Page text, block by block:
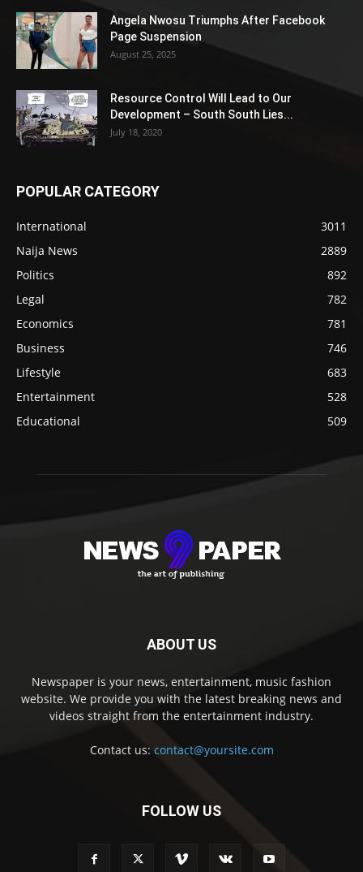
Angela Nwosu Triumphs After Facebook
Page Suspension
August 25, 2025
Resource Control Will Lead to Our
Development – South South Lies...
July 18, 2020
POPULAR CATEGORY
International
3011
Naija News
2889
Politics
892
Legal
782
Economics
781
Business
746
Lifestyle
683
Entertainment
528
Educational
509
ABOUT US
Newspaper is your news, entertainment, music fashion
website. We provide you with the latest breaking news and
videos straight from the entertainment industry.
Contact us: contact@yoursite.com
FOLLOW US